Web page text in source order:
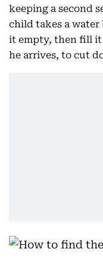
keeping a second
child takes a
it empty, then fill
he arrives, to cut